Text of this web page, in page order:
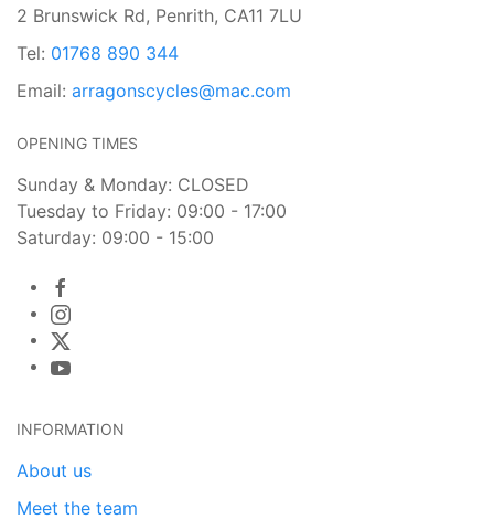
2 Brunswick Rd, Penrith, CA11 7LU
Tel: 01768 890 344
Email: arragonscycles@mac.com
OPENING TIMES
Sunday & Monday: CLOSED
Tuesday to Friday: 09:00 - 17:00
Saturday: 09:00 - 15:00
INFORMATION
About us
Meet the team